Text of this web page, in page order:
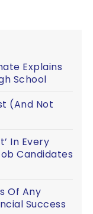
Explains
School
(And Not
In Every
Candidates
Of Any
Success